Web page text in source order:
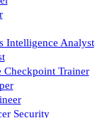
Intelligence Analyst
Checkpoint Trainer
Security